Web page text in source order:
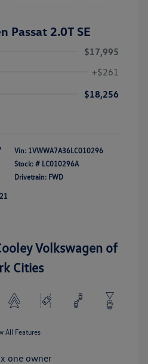
Passat 2.0T SE
$17,995
+$261
$18,256
Vin: 1VWWA7A36LC010296
Stock: # LC010296A
Drivetrain: FWD
Volkswagen of
Cities
All Features